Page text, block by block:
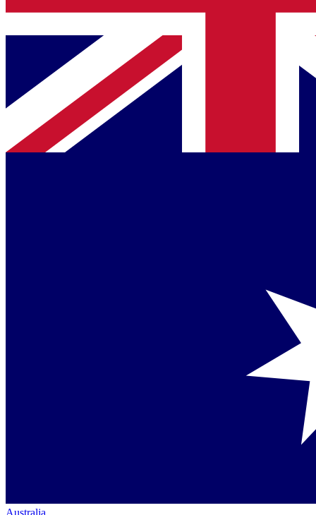
Australia